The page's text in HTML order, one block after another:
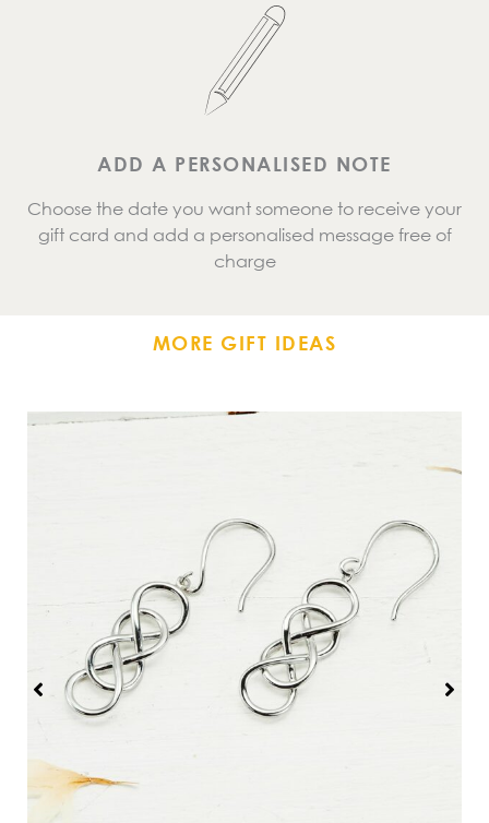
ADD A PERSONALISED NOTE
Choose the date you want someone to receive your
gift card and add a personalised message free of
charge
MORE GIFT IDEAS